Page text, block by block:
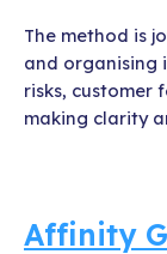
The method is
and organising
risks, customer
making clarity
Affinity